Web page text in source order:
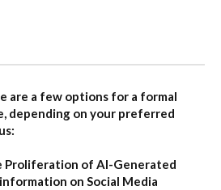
are a few options for a formal
depending on your preferred
Proliferation of AI-Generated
on Social Media